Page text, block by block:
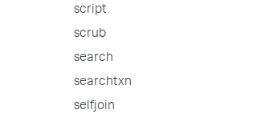
script
scrub
search
searchtxn
selfjoin